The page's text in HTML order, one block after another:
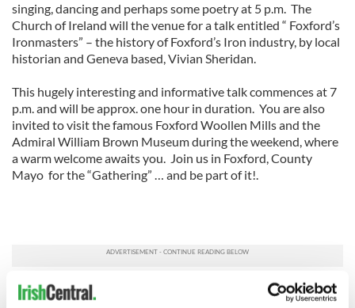
singing, dancing and perhaps some poetry at 5 p.m. The
Church of Ireland will the venue for a talk entitled “ Foxford’s
Ironmasters” – the history of Foxford’s Iron industry, by local
historian and Geneva based, Vivian Sheridan.
This hugely interesting and informative talk commences at 7
p.m. and will be approx. one hour in duration. You are also
invited to visit the famous Foxford Woollen Mills and the
Admiral William Brown Museum during the weekend, where
a warm welcome awaits you. Join us in Foxford, County
Mayo for the “Gathering” … and be part of it!.